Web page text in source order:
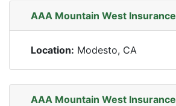
AAA Mountain West Insurance
Location: Modesto, CA
AAA Mountain West Insurance